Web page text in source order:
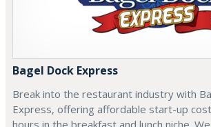
Bagel Dock Express
Break into the restaurant industry with
Express, offering affordable start-up
hours in the breakfast and lunch niche.